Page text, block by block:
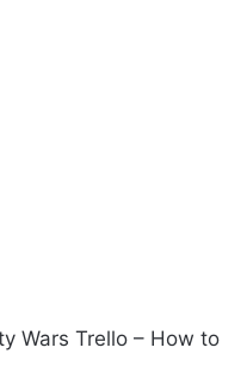
Wars Trello – How to